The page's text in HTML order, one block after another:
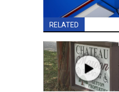
RELATED